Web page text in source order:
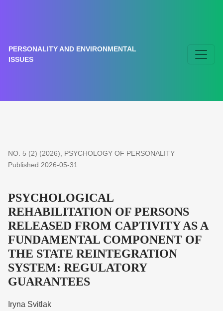
PERSONALITY AND ENVIRONMENTAL
ISSUES
NO. 5 (2) (2026), PSYCHOLOGY OF PERSONALITY
PSYCHOLOGICAL
REHABILITATION OF PERSONS
RELEASED FROM CAPTIVITY AS A
FUNDAMENTAL COMPONENT OF
THE STATE REINTEGRATION
SYSTEM: REGULATORY
GUARANTEES
Published 2026-05-31
Iryna Svitlak